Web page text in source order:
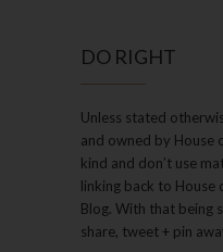
DO RIGHT
Unless stated
and owned by House
kind and don’t use
linking back to House
Blog. With that being
share, tweet + pin